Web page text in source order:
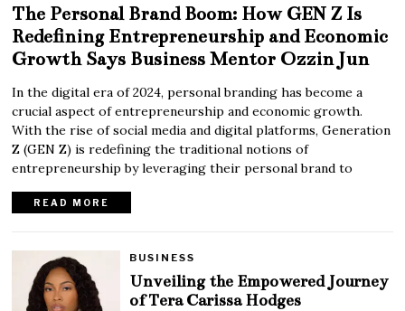
The Personal Brand Boom: How GEN Z Is
Redefining Entrepreneurship and Economic
Growth Says Business Mentor Ozzin Jun
In the digital era of 2024, personal branding has become a
crucial aspect of entrepreneurship and economic growth.
With the rise of social media and digital platforms, Generation
Z (GEN Z) is redefining the traditional notions of
entrepreneurship by leveraging their personal brand to
READ MORE
BUSINESS
Unveiling the Empowered Journey
of Tera Carissa Hodges